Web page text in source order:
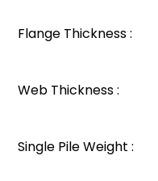
Flange Thickness :
Web Thickness :
Single Pile Weight :